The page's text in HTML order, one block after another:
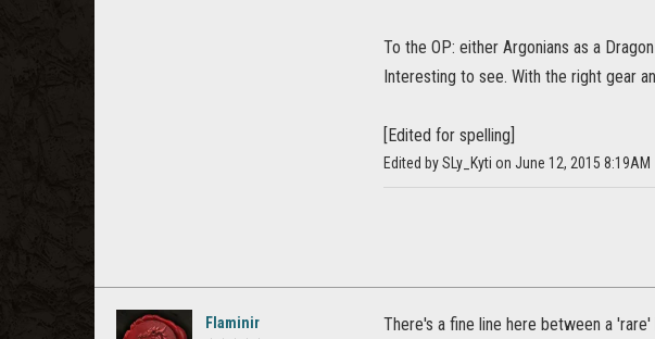
To the OP: either Argonians as a
Interesting to see. With the right gear
[Edited for spelling]
Edited by SLy_Kyti on June 12, 2015 8:19AM
Flaminir There's a fine line here between a